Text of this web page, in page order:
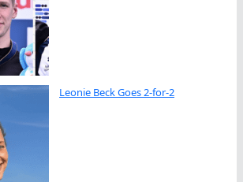
Leonie Beck Goes 2-for-2